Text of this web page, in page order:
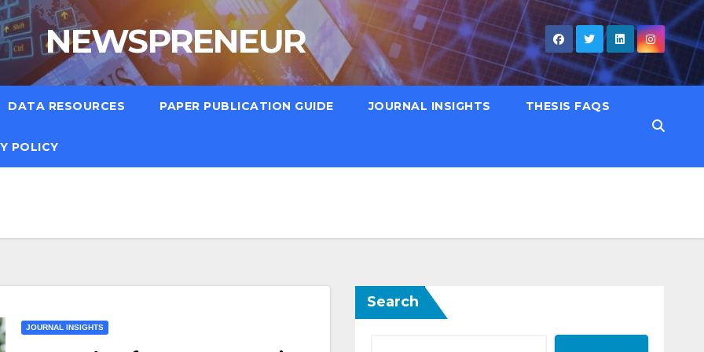
NEWSPRENEUR
DATA RESOURCES PAPER PUBLICATION GUIDE JOURNAL INSIGHTS THESIS FAQS
POLICY
JOURNAL INSIGHTS
Search